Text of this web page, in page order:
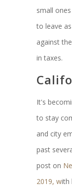
small
to leave
against
in taxes.
It's
to stay
and city
past
post on
2019, with